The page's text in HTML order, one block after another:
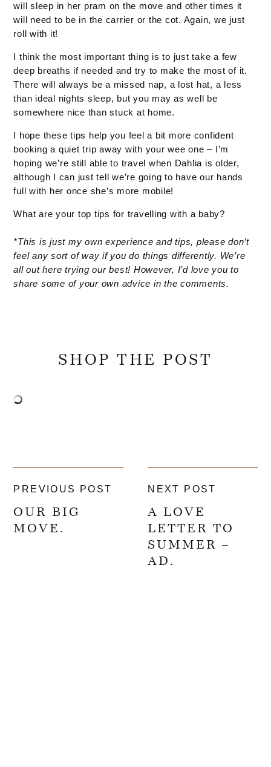
will sleep in her pram on the move and other times it
will need to be in the carrier or the cot. Again, we just
roll with it!
I think the most important thing is to just take a few
deep breaths if needed and try to make the most of it.
There will always be a missed nap, a lost hat, a less
than ideal nights sleep, but you may as well be
somewhere nice than stuck at home.
I hope these tips help you feel a bit more confident
booking a quiet trip away with your wee one – I’m
hoping we’re still able to travel when Dahlia is older,
although I can just tell we’re going to have our hands
full with her once she’s more mobile!
What are your top tips for travelling with a baby?
*This is just my own experience and tips, please don’t
feel any sort of way if you do things differently. We’re
all out here trying our best! However, I’d love you to
share some of your own advice in the comments.
SHOP THE POST
PREVIOUS POST
OUR BIG
MOVE.
NEXT POST
A LOVE
LETTER TO
SUMMER –
AD.